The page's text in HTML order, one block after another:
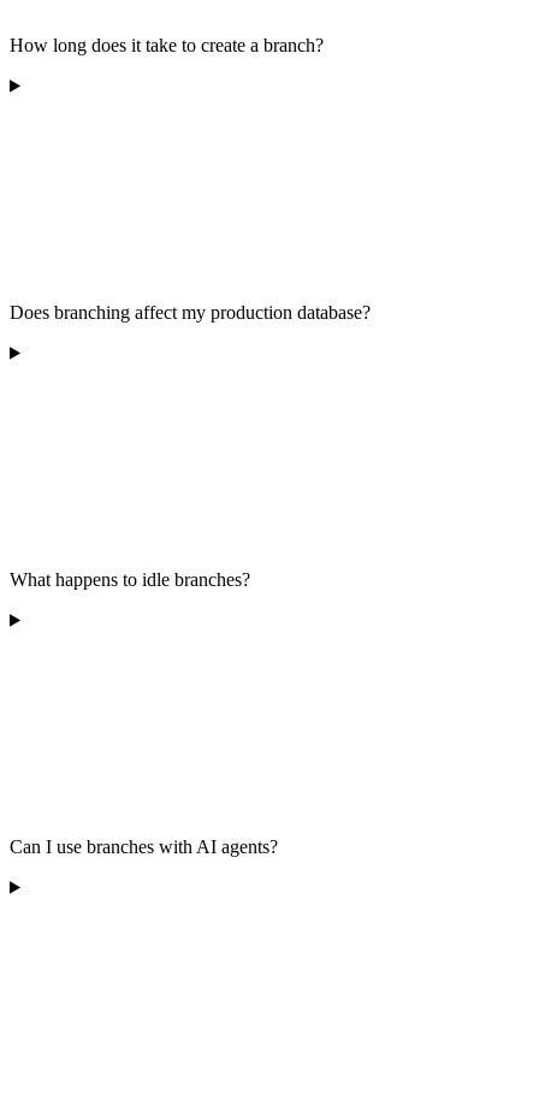
How long does it take to create a branch?
Does branching affect my production database?
What happens to idle branches?
Can I use branches with AI agents?